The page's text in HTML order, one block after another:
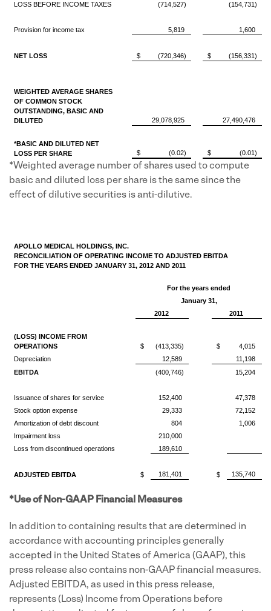
LOSS BEFORE INCOME TAXES (714,527) (154,731)
Provision for income tax 5,819 1,600
NET LOSS $ (720,346) $ (156,331)
WEIGHTED AVERAGE SHARES
OF COMMON STOCK
OUTSTANDING, BASIC AND
DILUTED
29,078,925 27,490,476
*BASIC AND DILUTED NET
LOSS PER SHARE
$ (0.02) $ (0.01)
*Weighted average number of shares used to compute
basic and diluted loss per share is the same since the
effect of dilutive securities is anti-dilutive.
APOLLO MEDICAL HOLDINGS, INC.
RECONCILIATION OF OPERATING INCOME TO ADJUSTED EBITDA
FOR THE YEARS ENDED JANUARY 31, 2012 AND 2011
For the years ended
January 31,
2012
2011
(LOSS) INCOME FROM
OPERATIONS
$ (413,335) $
4,015
Depreciation
12,589
11,198
EBITDA
(400,746) 15,204
Issuance of shares for service 152,400
47,378
Stock option expense
29,333
72,152
Amortization of debt discount
804
1,006
Impairment loss
210,000
Loss from discontinued operations
189,610
ADJUSTED EBITDA $ 181,401 $ 135,740
*Use of Non-GAAP Financial Measures
In addition to containing results that are determined in
accordance with accounting principles generally
accepted in the United States of America(GAAP), this
press release also contains non-GAAP financial measures.
Adjusted EBITDA, as used in this press release,
represents (Loss) Income from Operations before